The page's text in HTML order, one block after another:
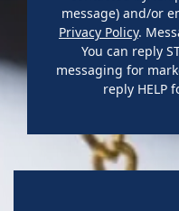
message) and/or
Privacy Policy.
You can reply
messaging for
reply HELP